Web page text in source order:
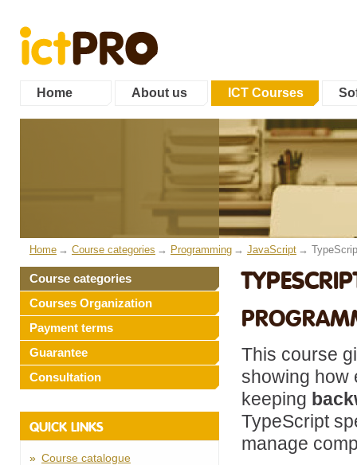
Home About us ICT Courses
Home Course categories Programming JavaScript
Course categories
Courses Organization
Payment terms
Guarantee
Consultation
QUICK LINKS
Course catalogue
This course
showing how
keeping
TypeScript
manage